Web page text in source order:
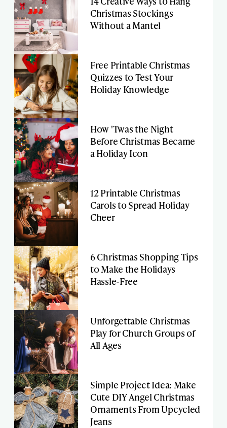
Christmas Stockings
Without a Mantel
Free Printable Christmas
Quizzes to Test Your
Holiday Knowledge
How 'Twas the Night
Before Christmas Became
a Holiday Icon
12 Printable Christmas
Carols to Spread Holiday
Cheer
6 Christmas Shopping Tips
to Make the Holidays
Hassle-Free
Unforgettable Christmas
Play for Church Groups of
All Ages
Simple Project Idea: Make
Cute DIY Angel Christmas
Ornaments From Upcycled
Jeans